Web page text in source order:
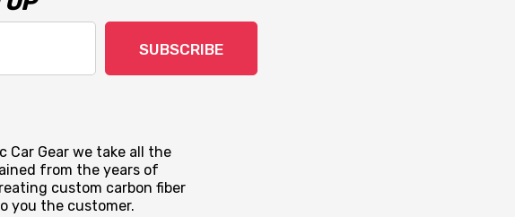
SUBSCRIBE
Car Gear we take all the
from the years of
custom carbon fiber
you the customer.